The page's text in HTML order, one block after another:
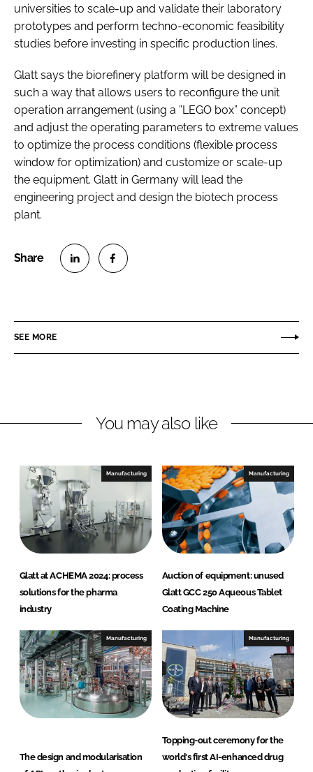
universities to scale-up and validate their laboratory
prototypes and perform techno-economic feasibility
studies before investing in specific production lines.
Glatt says the biorefinery platform will be designed in
such a way that allows users to reconfigure the unit
operation arrangement (using a ”LEGO box” concept)
and adjust the operating parameters to extreme values
to optimize the process conditions (flexible process
window for optimization) and customize or scale-up
the equipment. Glatt in Germany will lead the
engineering project and design the biotech process
plant.
e
i
d
I
n
e
a
b
k
SEE MORE
You may also like
Manufacturing
Glatt at ACHEMA 2024: process
solutions for the pharma
industry
Manufacturing
Auction of equipment: unused
Glatt GCC 250 Aqueous Tablet
Coating Machine
Manufacturing
The design and modularisation
Manufacturing
Topping-out ceremony for the
world's first AI-enhanced drug